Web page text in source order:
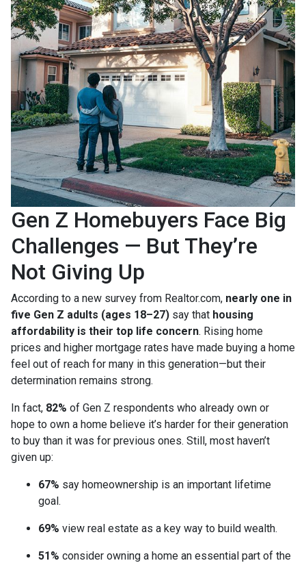
Gen Z Homebuyers Face Big
Challenges — But They’re
Not Giving Up
According to a new survey from Realtor.com, nearly one in
five Gen Z adults (ages 18–27) say that housing
affordability is their top life concern. Rising home
prices and higher mortgage rates have made buying a home
feel out of reach for many in this generation—but their
determination remains strong.
In fact, 82% of Gen Z respondents who already own or
hope to own a home believe it’s harder for their generation
to buy than it was for previous ones. Still, most haven’t
given up:
67% say homeownership is an important lifetime
goal.
69% view real estate as a key way to build wealth.
51% consider owning a home an essential part of the